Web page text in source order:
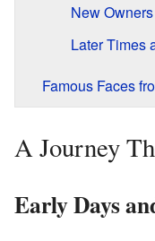
New
Later Times
Famous Faces
A Journey
Early Days